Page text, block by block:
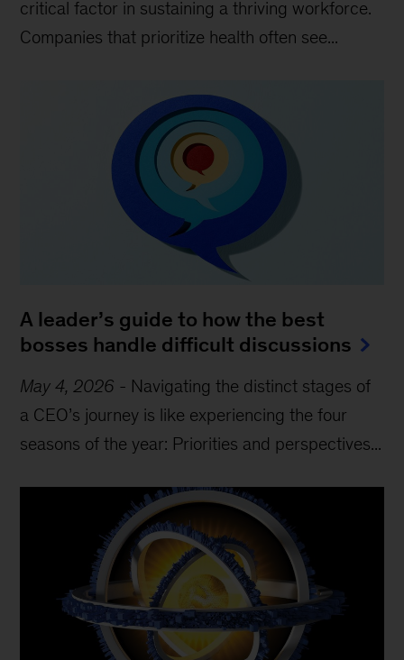
critical factor in sustaining a thriving workforce.
Companies that prioritize health often see...
A leader’s guide to how the best
bosses handle difficult discussions
May 4, 2026 - Navigating the distinct stages of
a CEO’s journey is like experiencing the four
seasons of the year: Priorities and perspectives...